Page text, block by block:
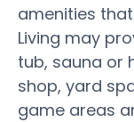
amenities
Living may
tub, sauna or
shop, yard
game areas